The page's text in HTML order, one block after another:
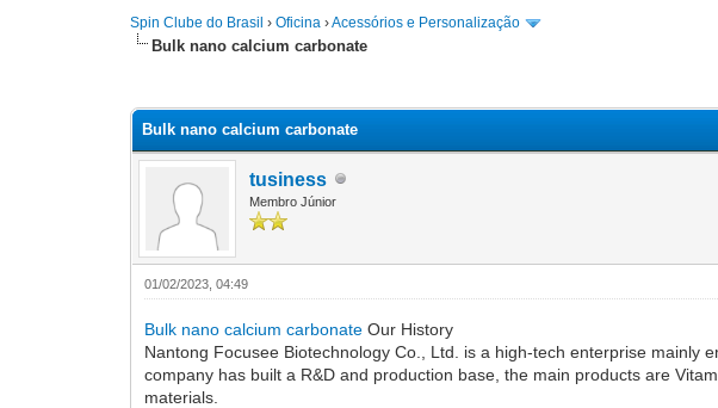
Spin Clube do Brasil ›Oficina ›Acessórios e Personalização
Bulk nano calcium carbonate
Bulk nano calcium carbonate
tusiness
Membro Júnior
01/02/2023, 04:49
Bulk nano calcium carbonate Our History
Nantong Focusee Biotechnology Co., Ltd. is a high-tech enterprise
company has built a R&D and production base, the main products are
materials.